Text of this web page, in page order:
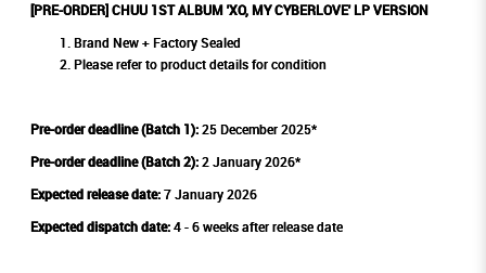
[PRE-ORDER] CHUU 1ST ALBUM 'XO, MY CYBERLOVE' LP VERSION
Brand New + Factory Sealed
Please refer to product details for condition
Pre-order deadline (Batch 1):25 December 2025*
Pre-order deadline (Batch 2):2 January 2026*
Expected release date:7 January 2026
Expected dispatch date:4 - 6 weeks after release date